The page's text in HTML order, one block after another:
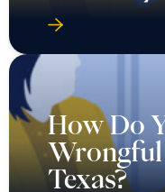
How Do
Wrongful
Texas?